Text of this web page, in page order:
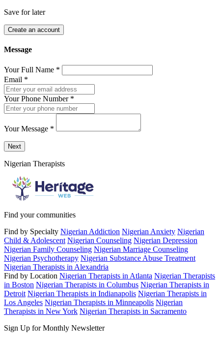
Save for later
Create an account
Message
Your Full Name *
Email *
Your Phone Number *
Your Message *
Send a message to this professional using the form below.
Next
Nigerian Therapists
Find your communities
Find by Specialty Nigerian Addiction Nigerian Anxiety Nigerian
Child & Adolescent Nigerian Counseling Nigerian Depression
Nigerian Family Counseling Nigerian Marriage Counseling
Nigerian Psychotherapy Nigerian Substance Abuse Treatment
Nigerian Therapists in Alexandria
Find by Location Nigerian Therapists in Atlanta Nigerian Therapists
in Boston Nigerian Therapists in Columbus Nigerian Therapists in
Detroit Nigerian Therapists in Indianapolis Nigerian Therapists in
Los Angeles Nigerian Therapists in Minneapolis Nigerian
Therapists in New York Nigerian Therapists in Sacramento
Sign Up for Monthly Newsletter